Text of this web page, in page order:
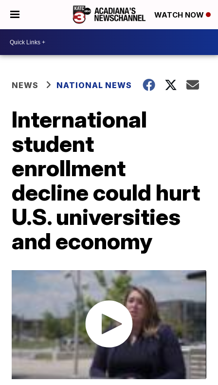
WATCH NOW
NEWS NATIONAL NEWS
International
student
enrollment
decline could hurt
U.S. universities
and economy